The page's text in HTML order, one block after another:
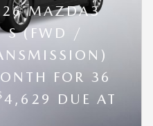
MAZDA3
S (FWD /
FOR 36
4,629 DUE AT